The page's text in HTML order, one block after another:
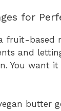
for
fruit-
and
You want
butter